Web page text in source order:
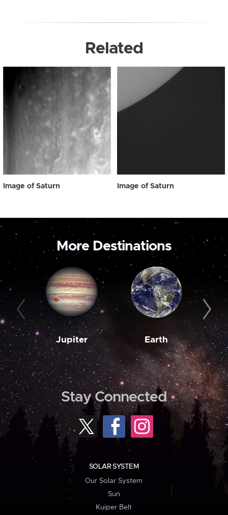
Related
Image of Saturn Image of Saturn
More Destinations
Jupiter Earth
Stay Connected
SOLAR SYSTEM
Our Solar System
Sun
Kuiper Belt